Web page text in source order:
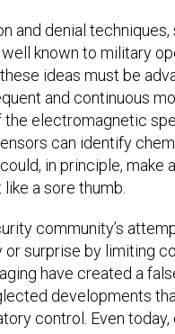
and denial techniques,
known to military
ideas must be
and continuous
the electromagnetic
can identify
in principle, make
a sore thumb.
community’s
or surprise by limiting
have created a
developments
control. Even